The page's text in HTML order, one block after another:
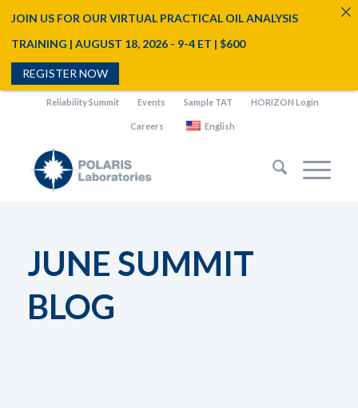
Reliability Summit Events Sample TAT HORIZON Login
Careers English
JUNE SUMMIT
BLOG
JOIN US FOR OUR VIRTUAL PRACTICAL OIL ANALYSIS
TRAINING | AUGUST 18, 2026 - 9-4 ET | $600
REGISTER NOW